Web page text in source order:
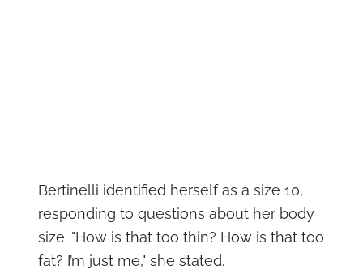
Bertinelli identified herself as a size 10,
responding to questions about her body
size. "How is that too thin? How is that too
fat? I’m just me," she stated.